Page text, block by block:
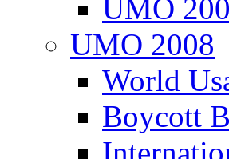
UMO
UMO 2008
World
Boycott